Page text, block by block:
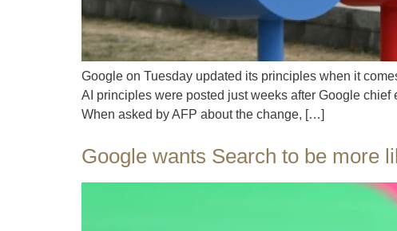
Google on Tuesday updated its principles when it
AI principles were posted just weeks after Google
When asked by AFP about the change, […]
Google wants Search to be more